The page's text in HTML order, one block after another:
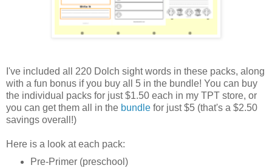
I've included all 220 Dolch sight words in these packs, along
with a fun bonus if you buy all 5 in the bundle! You can buy
the individual packs for just $1.50 each in my TPT store, or
you can get them all in the bundle for just $5 (that's a $2.50
savings overall!)
Here is a look at each pack:
Pre-Primer (preschool)